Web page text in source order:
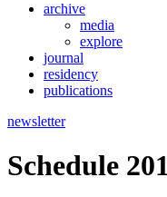
archive
media
explore
journal
residency
publications
newsletter
Schedule